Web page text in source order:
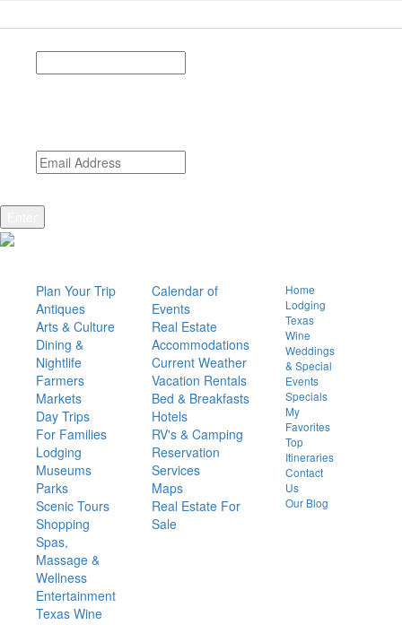
Plan Your Trip
Antiques
Arts & Culture
Dining &
Nightlife
Farmers
Markets
Day Trips
For Families
Lodging
Museums
Parks
Scenic Tours
Shopping
Spas,
Massage &
Wellness
Entertainment
Texas Wine
Calendar of
Events
Real Estate
Accommodations
Current Weather
Vacation Rentals
Bed & Breakfasts
Hotels
RV's & Camping
Reservation
Services
Maps
Real Estate For
Sale
Home
Lodging
Texas
Wine
Weddings
& Special
Events
Specials
My
Favorites
Top
Itineraries
Contact
Us
Our Blog